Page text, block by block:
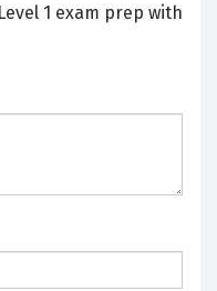
1 exam prep with